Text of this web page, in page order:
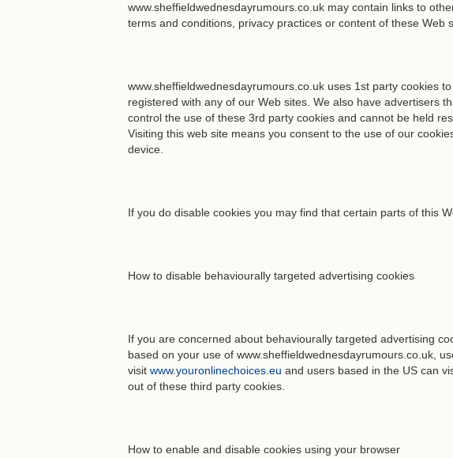
www.sheffieldwednesdayrumours.co.uk may contain links to
terms and conditions, privacy practices or content of these Web
www.sheffieldwednesdayrumours.co.uk uses 1st party cookies
registered with any of our Web sites. We also have advertisers
control the use of these 3rd party cookies and cannot be held
Visiting this web site means you consent to the use of our
device.
If you do disable cookies you may find that certain parts of this
How to disable behaviourally targeted advertising cookies
If you are concerned about behaviourally targeted advertising
based on your use of www.sheffieldwednesdayrumours.co.uk,
visit www.youronlinechoices.eu and users based in the US can
out of these third party cookies.
How to enable and disable cookies using your browser